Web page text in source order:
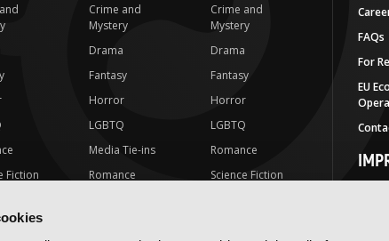
Fiction
Interest
Crime and
Mystery
Drama
Fantasy
Horror
LGBTQ
Media Tie-ins
Romance
Crime and
Mystery
Drama
Fantasy
Horror
LGBTQ
Romance
Science Fiction
FAQs
For
EU